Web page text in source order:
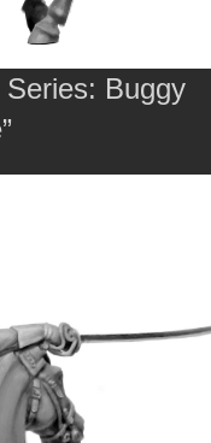
Series: Buggy